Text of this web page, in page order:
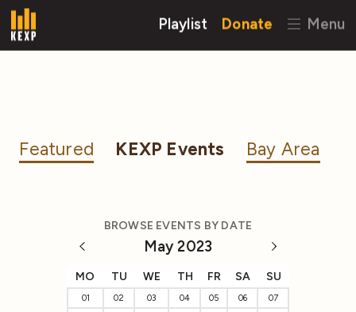
Playlist Donate Menu
Featured KEXP Events Bay Area
BROWSE EVENTS BY DATE
May 2023
MO TU WE TH FR SA SU
01 02 03 04 05 06
07